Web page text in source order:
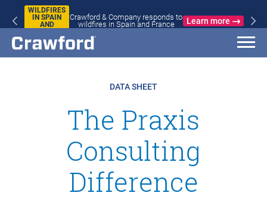
WILDFIRES
IN SPAIN
AND
Crawford & Company responds to
wildfires in Spain and France
Learn more
DATA SHEET
The Praxis
Consulting
Difference